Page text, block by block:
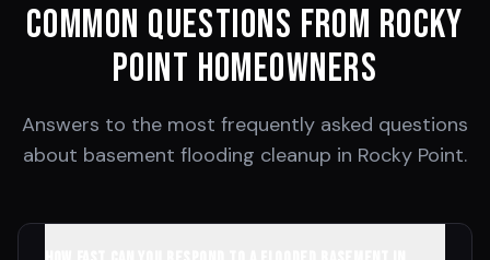
Common Questions from Rocky
Point Homeowners
Answers to the most frequently asked questions
about basement flooding cleanup in Rocky Point.